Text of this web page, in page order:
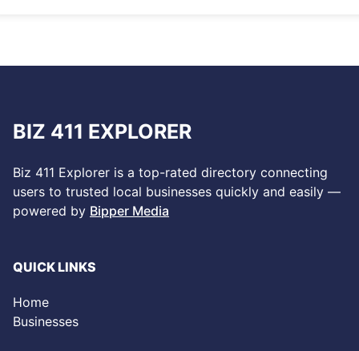
BIZ 411 EXPLORER
Biz 411 Explorer is a top-rated directory connecting
users to trusted local businesses quickly and easily —
powered by Bipper Media
QUICK LINKS
Home
Businesses